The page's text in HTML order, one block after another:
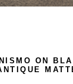
ON